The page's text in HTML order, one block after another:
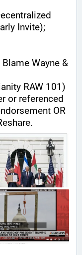
Invite);
Wayne &
RAW 101)
or referenced
OR